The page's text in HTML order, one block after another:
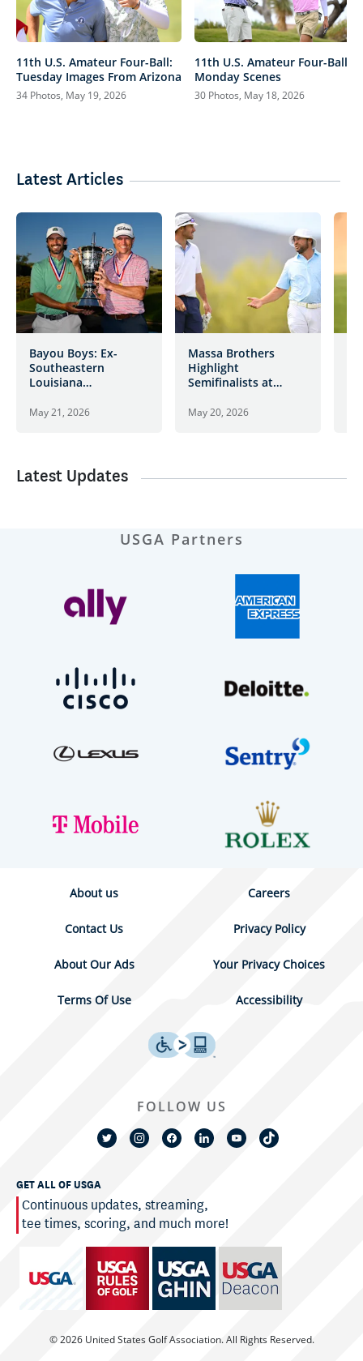
11th U.S. Amateur Four-Ball:
Tuesday Images From Arizona
34 Photos, May 19, 2026
11th U.S. Amateur Four-Ball:
Monday Scenes
30 Photos, May 18, 2026
Latest Articles
Bayou Boys: Ex-
Southeastern
Louisiana
Brame Jr. Take Title
May 21, 2026
Massa Brothers
Highlight
Semifinalists at
May 20, 2026
Latest Updates
USGA Partners
About us Careers
Contact Us Privacy Policy
About Our Ads Your Privacy Choices
Terms Of Use Accessibility
GET ALL OF USGA
Continuous updates, streaming,
tee times, scoring, and much more!
© 2026 United States Golf Association. All Rights Reserved.
FOLLOW US